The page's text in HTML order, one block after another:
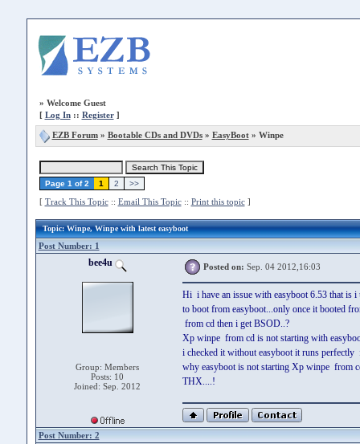
» Welcome Guest
[ Log In:: Register]
EZB Forum» Bootable CDs and DVDs» EasyBoot» Winpe
Page 1 of 2 1 2 >>
[ Track This Topic:: Email This Topic:: Print this topic]
Topic: Winpe, Winpe with latest easyboot
Post Number: 1
bee4u
Group: Members
Posts: 10
Joined: Sep. 2012
Posted on: Sep. 04 2012,16:03
Hi i have an issue with easyboot 6.53 that is i
to boot from easyboot...only once it booted
from cd then i get BSOD..?
Xp winpe from cd is not starting with
i checked it without easyboot it runs
why easyboot is not starting Xp winpe from
THX....!
Post Number: 2